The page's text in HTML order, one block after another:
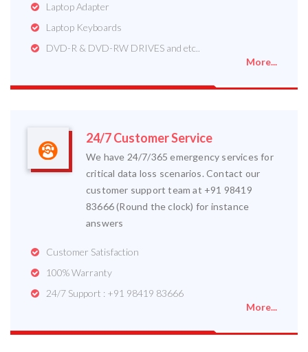
Laptop Adapter
Laptop Keyboards
DVD-R & DVD-RW DRIVES and etc..
More...
24/7 Customer Service
We have 24/7/365 emergency services for
critical data loss scenarios. Contact our
customer support team at +91 98419
83666 (Round the clock) for instance
answers
Customer Satisfaction
100% Warranty
24/7 Support : +91 98419 83666
More...